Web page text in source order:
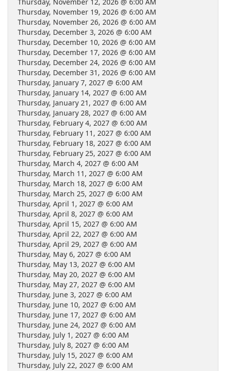
Thursday, November 19, 2026 @ 6:00 AM
Thursday, November 26, 2026 @ 6:00 AM
Thursday, December 3, 2026 @ 6:00 AM
Thursday, December 10, 2026 @ 6:00 AM
Thursday, December 17, 2026 @ 6:00 AM
Thursday, December 24, 2026 @ 6:00 AM
Thursday, December 31, 2026 @ 6:00 AM
Thursday, January 7, 2027 @ 6:00 AM
Thursday, January 14, 2027 @ 6:00 AM
Thursday, January 21, 2027 @ 6:00 AM
Thursday, January 28, 2027 @ 6:00 AM
Thursday, February 4, 2027 @ 6:00 AM
Thursday, February 11, 2027 @ 6:00 AM
Thursday, February 18, 2027 @ 6:00 AM
Thursday, February 25, 2027 @ 6:00 AM
Thursday, March 4, 2027 @ 6:00 AM
Thursday, March 11, 2027 @ 6:00 AM
Thursday, March 18, 2027 @ 6:00 AM
Thursday, March 25, 2027 @ 6:00 AM
Thursday, April 1, 2027 @ 6:00 AM
Thursday, April 8, 2027 @ 6:00 AM
Thursday, April 15, 2027 @ 6:00 AM
Thursday, April 22, 2027 @ 6:00 AM
Thursday, April 29, 2027 @ 6:00 AM
Thursday, May 6, 2027 @ 6:00 AM
Thursday, May 13, 2027 @ 6:00 AM
Thursday, May 20, 2027 @ 6:00 AM
Thursday, May 27, 2027 @ 6:00 AM
Thursday, June 3, 2027 @ 6:00 AM
Thursday, June 10, 2027 @ 6:00 AM
Thursday, June 17, 2027 @ 6:00 AM
Thursday, June 24, 2027 @ 6:00 AM
Thursday, July 1, 2027 @ 6:00 AM
Thursday, July 8, 2027 @ 6:00 AM
Thursday, July 15, 2027 @ 6:00 AM
Thursday, July 22, 2027 @ 6:00 AM